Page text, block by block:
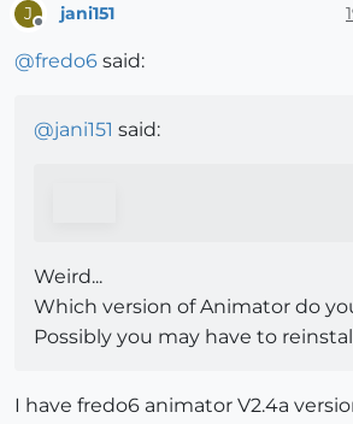
J jani151
@fredo6 said:
@jani151 said:
Weird...
Which version of Animator do
Possibly you may have to
I have fredo6 animator V2.4a